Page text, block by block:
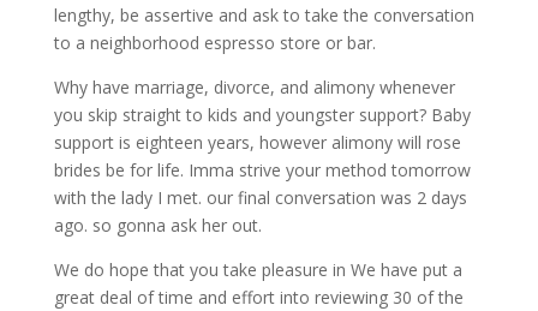
lengthy, be assertive and ask to take the conversation
to a neighborhood espresso store or bar.
Why have marriage, divorce, and alimony whenever
you skip straight to kids and youngster support? Baby
support is eighteen years, however alimony will rose
brides be for life. Imma strive your method tomorrow
with the lady I met. our final conversation was 2 days
ago. so gonna ask her out.
We do hope that you take pleasure in We have put a
great deal of time and effort into reviewing 30 of the